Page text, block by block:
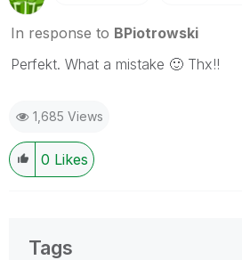
In response to BPiotrowski
Perfekt. What a mistake 🙂 Thx!!
1,685 Views
0 Likes
Tags